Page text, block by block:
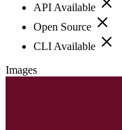
API Available
Open Source
CLI Available
Images